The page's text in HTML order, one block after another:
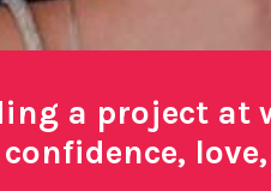
a project